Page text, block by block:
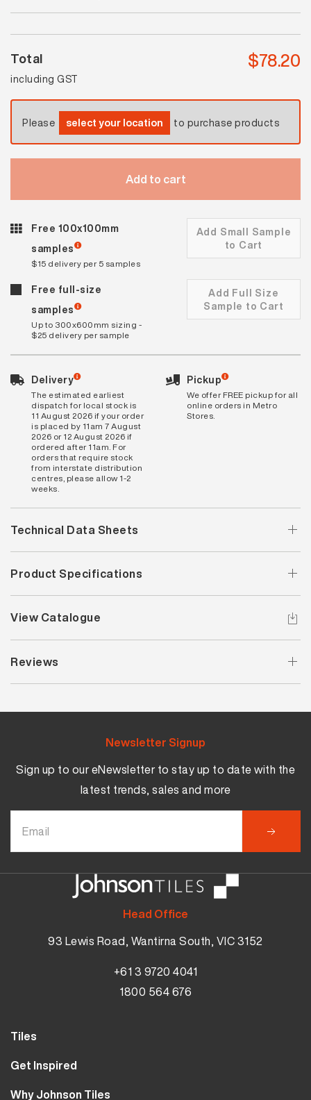
quantity
Total
including GST
$78.20
Please select your location to purchase products
Add to cart
Free 100x100mm
samples
$15 delivery per 5 samples
Add Small Sample
to Cart
Free full-size
samples
Up to 300x600mm sizing -
$25 delivery per sample
Add Full Size
Sample to Cart
Delivery
The estimated earliest
dispatch for local stock is
11 August 2026 if your order
is placed by 11am 7 August
2026 or 12 August 2026 if
ordered after 11am. For
orders that require stock
from interstate distribution
centres, please allow 1-2
weeks.
Pickup
We offer FREE pickup for all
online orders in Metro
Stores.
Technical Data Sheets
Product Specifications
View Catalogue
Reviews
Head Office
93 Lewis Road, Wantirna South, VIC 3152
+61 3 9720 4041
1800 564 676
Newsletter Signup
Sign up to our eNewsletter to stay up to date with the
latest trends, sales and more
Tiles
Wall Tiles
Get Inspired
Our Projects
Why Johnson Tiles